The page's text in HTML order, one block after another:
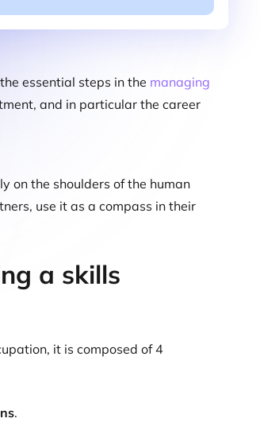
essential steps in the managing
and in particular the career
on the shoulders of the human
use it as a compass in their
a skills
it is composed of 4
.